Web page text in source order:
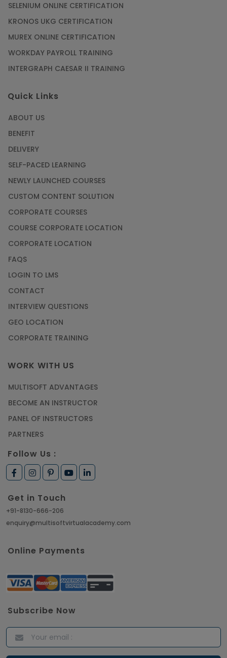
SELENIUM ONLINE CERTIFICATION
KRONOS UKG CERTIFICATION
MUREX ONLINE CERTIFICATION
WORKDAY PAYROLL TRAINING
INTERGRAPH CAESAR II TRAINING
Quick Links
ABOUT US
BENEFIT
DELIVERY
SELF-PACED LEARNING
NEWLY LAUNCHED COURSES
CUSTOM CONTENT SOLUTION
CORPORATE COURSES
COURSE CORPORATE LOCATION
CORPORATE LOCATION
FAQS
LOGIN TO LMS
CONTACT
INTERVIEW QUESTIONS
GEO LOCATION
CORPORATE TRAINING
WORK WITH US
MULTISOFT ADVANTAGES
BECOME AN INSTRUCTOR
PANEL OF INSTRUCTORS
PARTNERS
Follow Us :
Get in Touch
+91-8130-666-206
enquiry@multisoftvirtualacademy.com
Online Payments
Subscribe Now